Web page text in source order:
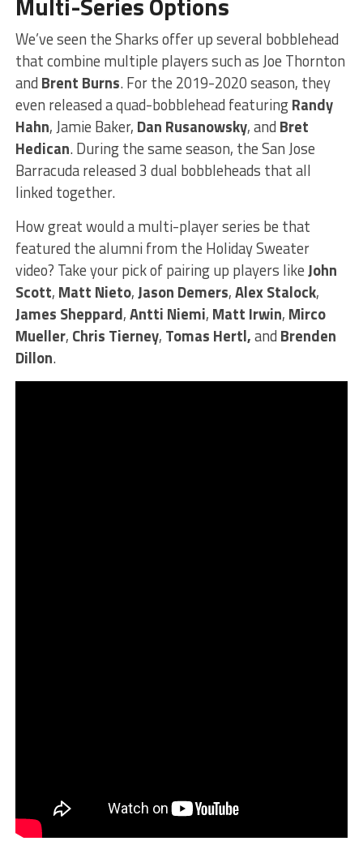
We’ve seen the Sharks offer up several bobblehead
that combine multiple players such as Joe Thornton
and Brent Burns. For the 2019-2020 season, they
even released a quad-bobblehead featuringRandy
Hahn, Jamie Baker, Dan Rusanowsky, and Bret
Hedican. During the same season, the San Jose
Barracuda released 3 dual bobbleheads that all
linked together.
How great would a multi-player series be that
featured the alumni from the Holiday Sweater
video? Take your pick of pairing up players likeJohn
Scott, Matt Nieto,Jason Demers,Alex Stalock,
James Sheppard,Antti Niemi, Matt Irwin, Mirco
Mueller, Chris Tierney, Tomas Hertl,and Brenden
Dillon.